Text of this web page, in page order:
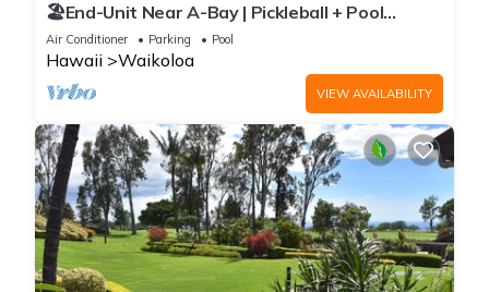
🏖️End-Unit Near A-Bay | Pickleball + Pool
Access
Air Conditioner Parking Pool
Hawaii Waikoloa
VIEW AVAILABILITY